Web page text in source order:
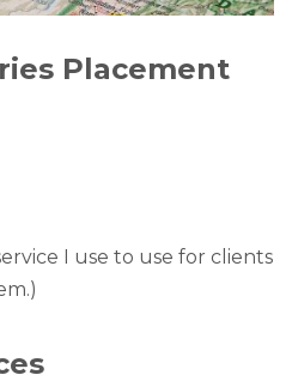
Placement
I use to use for clients